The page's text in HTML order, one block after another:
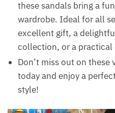
these sandals bring a
wardrobe. Ideal for all
excellent gift, a
collection, or a practical
Don’t miss out on
today and enjoy a
style!